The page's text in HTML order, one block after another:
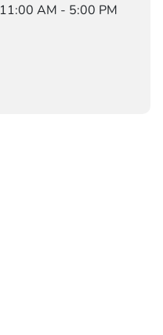
11:00 AM - 5:00 PM